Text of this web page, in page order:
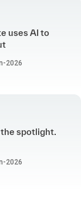
uses AI to
2026
spotlight.
2026